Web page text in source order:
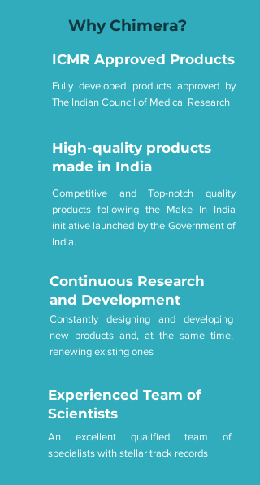
Why Chimera?
ICMR Approved Products
Fully developed products approved by
The Indian Council of Medical Research
High-quality products
made in India
Competitive and Top-notch quality
products following the Make In India
initiative launched by the Government of
India.
Continuous Research
and Development
Constantly designing and developing
new products and, at the same time,
renewing existing ones
Experienced Team of
Scientists
An excellent qualified team of
specialists with stellar track records